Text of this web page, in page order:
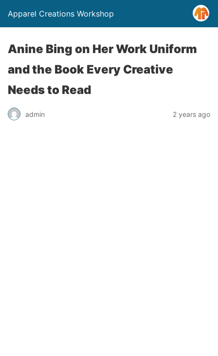
Apparel Creations Workshop
Anine Bing on Her Work Uniform
and the Book Every Creative
Needs to Read
admin 2 years ago